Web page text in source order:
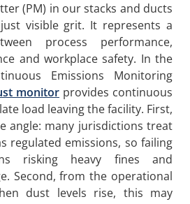
(PM) in our stacks and ducts
visible grit. It represents a
process performance,
and workplace safety. In the
Emissions Monitoring
monitor provides continuous
load leaving the facility. First,
angle: many jurisdictions treat
regulated emissions, so failing
risking heavy fines and
Second, from the operational
dust levels rise, this may